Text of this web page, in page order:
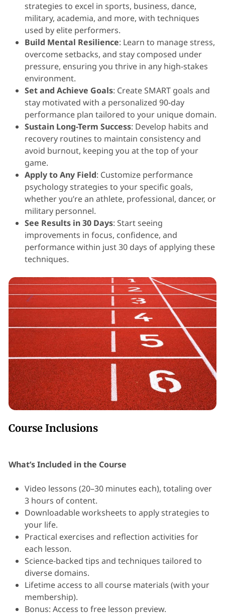
strategies to excel in sports, business, dance,
military, academia, and more, with techniques
used by elite performers.
Build Mental Resilience: Learn to manage stress,
overcome setbacks, and stay composed under
pressure, ensuring you thrive in any high-stakes
environment.
Set and Achieve Goals: Create SMART goals and
stay motivated with a personalized 90-day
performance plan tailored to your unique domain.
Sustain Long-Term Success: Develop habits and
recovery routines to maintain consistency and
avoid burnout, keeping you at the top of your
game.
Apply to Any Field: Customize performance
psychology strategies to your specific goals,
whether you’re an athlete, professional, dancer, or
military personnel.
See Results in 30 Days: Start seeing
improvements in focus, confidence, and
performance within just 30 days of applying these
techniques.
Course Inclusions
What’s Included in the Course
Video lessons (20–30 minutes each), totaling over
3 hours of content.
Downloadable worksheets to apply strategies to
your life.
Practical exercises and reflection activities for
each lesson.
Science-backed tips and techniques tailored to
diverse domains.
Lifetime access to all course materials (with your
membership).
Bonus: Access to free lesson preview.